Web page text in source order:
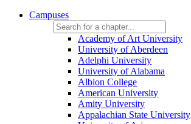
Campuses
Academy of Art University
University of Aberdeen
Adelphi University
University of Alabama
Albion College
American University
Amity University
Appalachian State University